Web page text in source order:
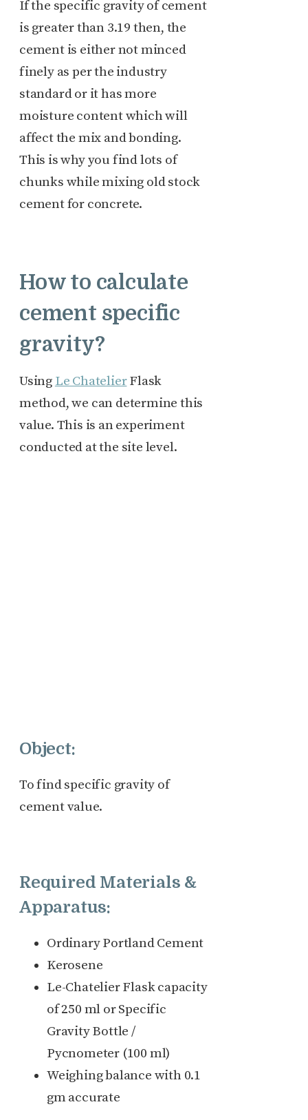
If the specific gravity of cement
is greater than 3.19 then, the
cement is either not minced
finely as per the industry
standard or it has more
moisture content which will
affect the mix and bonding.
This is why you find lots of
chunks while mixing old stock
cement for concrete.
How to calculate
cement specific
gravity?
Using Le ChatelierFlask
method, we can determine this
value. This is an experiment
conducted at the site level.
Object:
To find specific gravity of
cement value.
Required Materials &
Apparatus:
Ordinary Portland Cement
Kerosene
Le-Chatelier Flask capacity
of 250 ml or Specific
Gravity Bottle /
Pycnometer (100 ml)
Weighing balance with 0.1
gm accurate